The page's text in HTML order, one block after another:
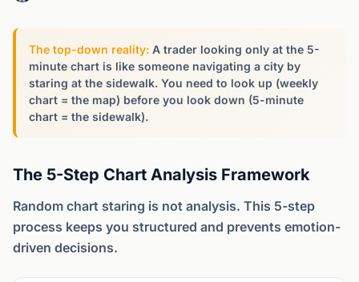
The top-down reality: A trader looking only at the 5-
minute chart is like someone navigating a city by
staring at the sidewalk. You need to look up (weekly
chart = the map) before you look down (5-minute
chart = the sidewalk).
The 5-Step Chart Analysis Framework
Random chart staring is not analysis. This 5-step
process keeps you structured and prevents emotion-
driven decisions.